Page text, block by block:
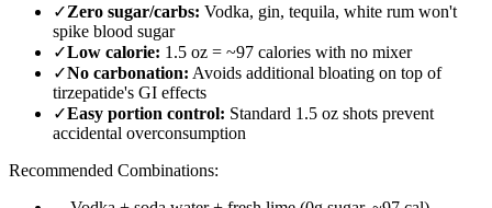
✓Zero sugar/carbs: Vodka, gin, tequila, white rum won't
spike blood sugar
✓Low calorie: 1.5 oz = ~97 calories with no mixer
✓No carbonation: Avoids additional bloating on top of
tirzepatide's GI effects
✓Easy portion control: Standard 1.5 oz shots prevent
accidental overconsumption
Recommended Combinations: